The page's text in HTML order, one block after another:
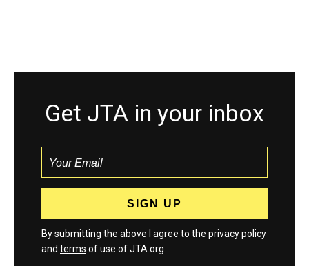
Get JTA in your inbox
By submitting the above I agree to the privacy policy
and terms of use of JTA.org